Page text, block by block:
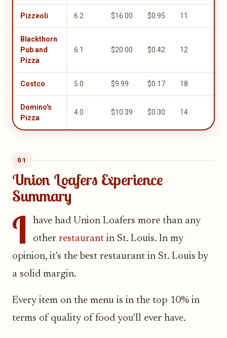
Pizzeoli 6.2 $16.00 $0.95 11
Blackthorn
Pub and
Pizza
6.1 $20.00 $0.42 12
Costco 5.0 $9.99 $0.17 18
Domino's
Pizza
4.0 $10.39 $0.30 14
01
Union Loafers Experience
Summary
I
have had Union Loafers more than any
other restaurant in St. Louis. In my
opinion, it's the best restaurant in St. Louis by
a solid margin.
Every item on the menu is in the top 10% in
terms of quality of food you'll ever have.